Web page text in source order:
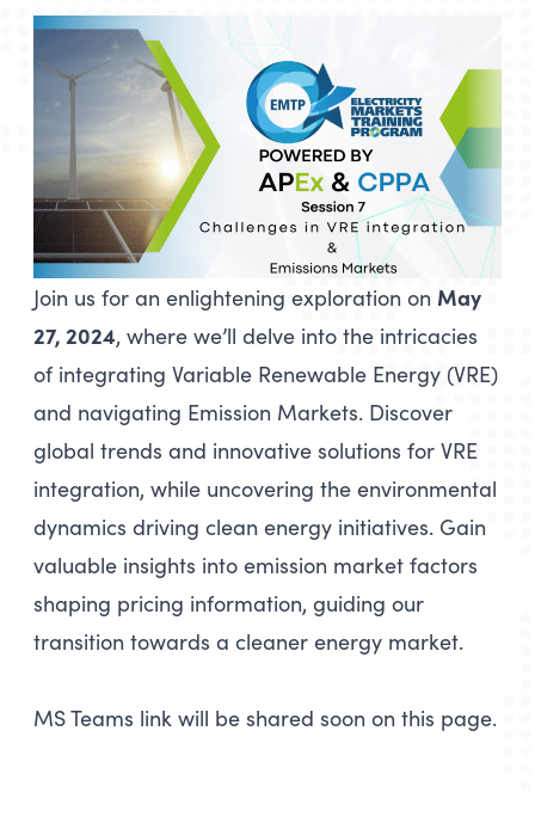
Join us for an enlightening exploration on May
27, 2024, where we’ll delve into the intricacies
of integrating Variable Renewable Energy (VRE)
and navigating Emission Markets. Discover
global trends and innovative solutions for VRE
integration, while uncovering the environmental
dynamics driving clean energy initiatives. Gain
valuable insights into emission market factors
shaping pricing information, guiding our
transition towards a cleaner energy market.
MS Teams link will be shared soon on this page.